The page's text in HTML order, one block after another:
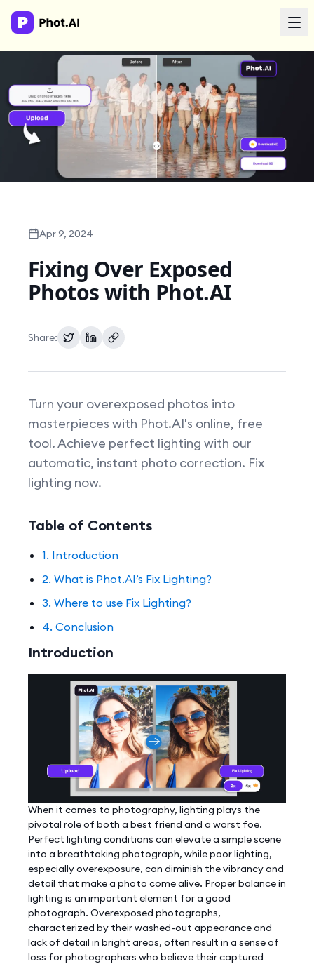
AI Agency
Done-for-you creative. Trusted by growth teams.
Work With Us
Products
Resources
Apr 9, 2024
Fixing Over Exposed
Photos with Phot.AI
Share:
Turn your overexposed photos into
masterpieces with Phot.AI's online, free
tool. Achieve perfect lighting with our
automatic, instant photo correction. Fix
lighting now.
Table of Contents
1. Introduction
2. What is Phot.AI’s Fix Lighting?
3. Where to use Fix Lighting?
4. Conclusion
Introduction
When it comes to photography, lighting plays the
pivotal role of both a best friend and a worst foe.
Perfect lighting conditions can elevate a simple scene
into a breathtaking photograph, while poor lighting,
especially overexposure, can diminish the vibrancy and
detail that make a photo come alive. Proper balance in
lighting is an important element for a good
photograph. Overexposed photographs,
characterized by their washed-out appearance and
lack of detail in bright areas, often result in a sense of
loss for photographers who believe their captured